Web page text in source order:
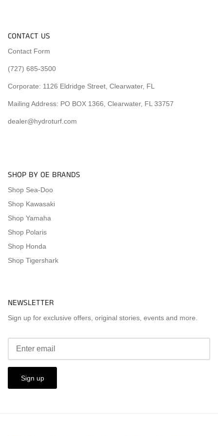
CONTACT US
Contact Form
(727) 685-3500
Corporate: 1126 Eldridge Street, Clearwater, FL
Mailing Address: PO BOX 1366, Clearwater, FL 33757
dealer@hydroturf.com
SHOP BY OE BRANDS
Shop Sea-Doo
Shop Kawasaki
Shop Yamaha
Shop Polaris
Shop Honda
Shop Tigershark
NEWSLETTER
Sign up for exclusive offers, original stories, events and more.
Sign up